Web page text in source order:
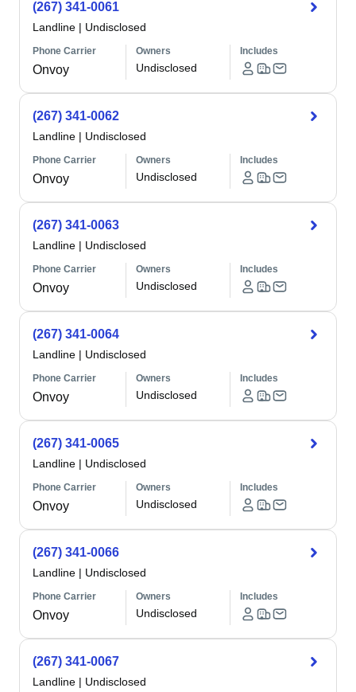
(267) 341-0061
Landline | Undisclosed
Phone Carrier
Onvoy
Owners
Undisclosed
Includes
(267) 341-0062
Landline | Undisclosed
Phone Carrier
Onvoy
Owners
Undisclosed
Includes
(267) 341-0063
Landline | Undisclosed
Phone Carrier
Onvoy
Owners
Undisclosed
Includes
(267) 341-0064
Landline | Undisclosed
Phone Carrier
Onvoy
Owners
Undisclosed
Includes
(267) 341-0065
Landline | Undisclosed
Phone Carrier
Onvoy
Owners
Undisclosed
Includes
(267) 341-0066
Landline | Undisclosed
Phone Carrier
Onvoy
Owners
Undisclosed
Includes
(267) 341-0067
Landline | Undisclosed